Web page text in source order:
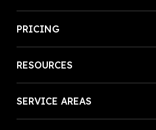
PRICING
RESOURCES
SERVICE AREAS